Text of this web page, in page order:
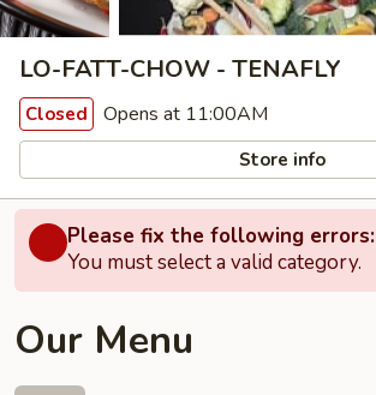
LO-FATT-CHOW - TENAFLY
Closed Opens at 11:00AM
Store info
Please fix the following errors:
You must select a valid category.
Our Menu